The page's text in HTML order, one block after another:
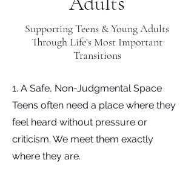
Supporting Teens & Young Adults
Through Life’s Most Important
Transitions
1. A Safe, Non-Judgmental Space
Teens often need a place where they
feel heard without pressure or
criticism. We meet them exactly
where they are.